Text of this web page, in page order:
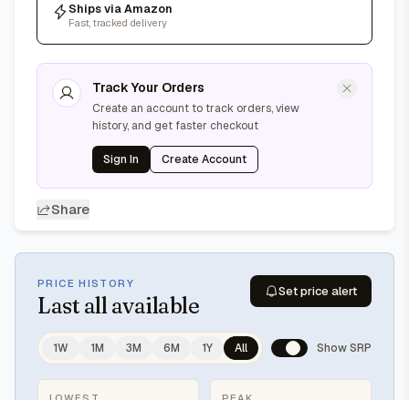
Ships via Amazon
Fast, tracked delivery
Track Your Orders
Create an account to track orders, view
history, and get faster checkout
Sign In Create Account
Share
PRICE HISTORY
Last all available
Set price alert
1W 1M 3M 6M 1Y All Show SRP